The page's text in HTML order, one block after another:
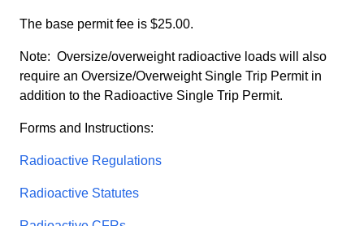
The base permit fee is $25.00.
Note: Oversize/overweight radioactive loads will also
require an Oversize/Overweight Single Trip Permit in
addition to the Radioactive Single Trip Permit.
Forms and Instructions:
Radioactive Regulations
Radioactive Statutes